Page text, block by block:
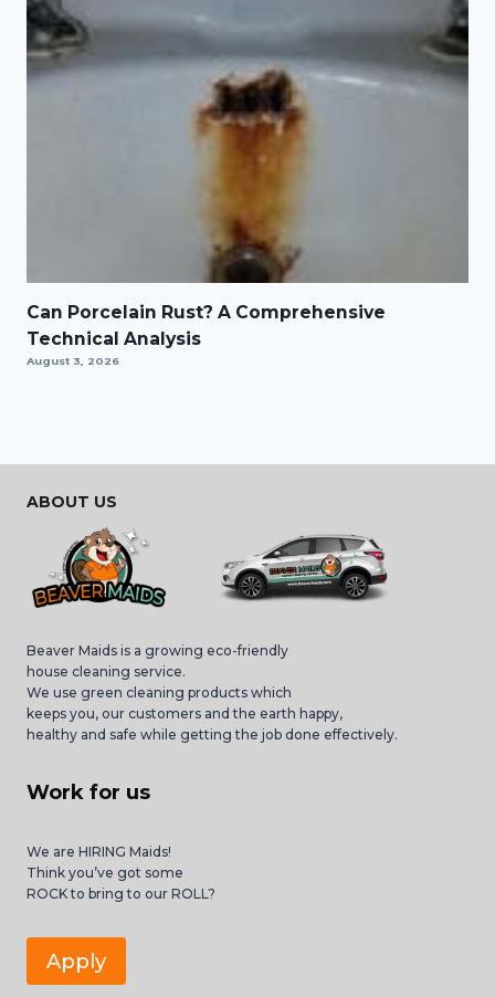
Can Porcelain Rust? A Comprehensive
Technical Analysis
August 3, 2026
ABOUT US
Beaver Maids is a growing eco-friendly
house cleaning service.
We use green cleaning products which
keeps you, our customers and the earth happy,
healthy and safe while getting the job done effectively.
Work for us
We are HIRING Maids!
Think you’ve got some
ROCK to bring to our ROLL?
Apply